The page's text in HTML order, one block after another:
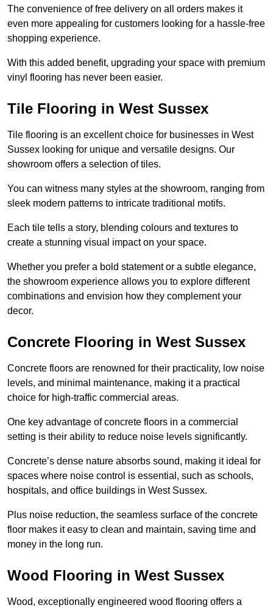
The convenience of free delivery on all orders makes it
even more appealing for customers looking for a hassle-free
shopping experience.
With this added benefit, upgrading your space with premium
vinyl flooring has never been easier.
Tile Flooring in West Sussex
Tile flooring is an excellent choice for businesses in West
Sussex looking for unique and versatile designs. Our
showroom offers a selection of tiles.
You can witness many styles at the showroom, ranging from
sleek modern patterns to intricate traditional motifs.
Each tile tells a story, blending colours and textures to
create a stunning visual impact on your space.
Whether you prefer a bold statement or a subtle elegance,
the showroom experience allows you to explore different
combinations and envision how they complement your
decor.
Concrete Flooring in West Sussex
Concrete floors are renowned for their practicality, low noise
levels, and minimal maintenance, making it a practical
choice for high-traffic commercial areas.
One key advantage of concrete floors in a commercial
setting is their ability to reduce noise levels significantly.
Concrete’s dense nature absorbs sound, making it ideal for
spaces where noise control is essential, such as schools,
hospitals, and office buildings in West Sussex.
Plus noise reduction, the seamless surface of the concrete
floor makes it easy to clean and maintain, saving time and
money in the long run.
Wood Flooring in West Sussex
Wood, exceptionally engineered wood flooring offers a